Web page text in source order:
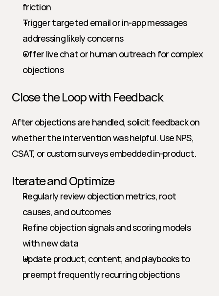
friction
Trigger targeted email or in-app messages
addressing likely concerns
Offer live chat or human outreach for complex
objections
Close the Loop with Feedback
After objections are handled, solicit feedback on
whether the intervention was helpful. Use NPS,
CSAT, or custom surveys embedded in-product.
Iterate and Optimize
Regularly review objection metrics, root
causes, and outcomes
Refine objection signals and scoring models
with new data
Update product, content, and playbooks to
preempt frequently recurring objections